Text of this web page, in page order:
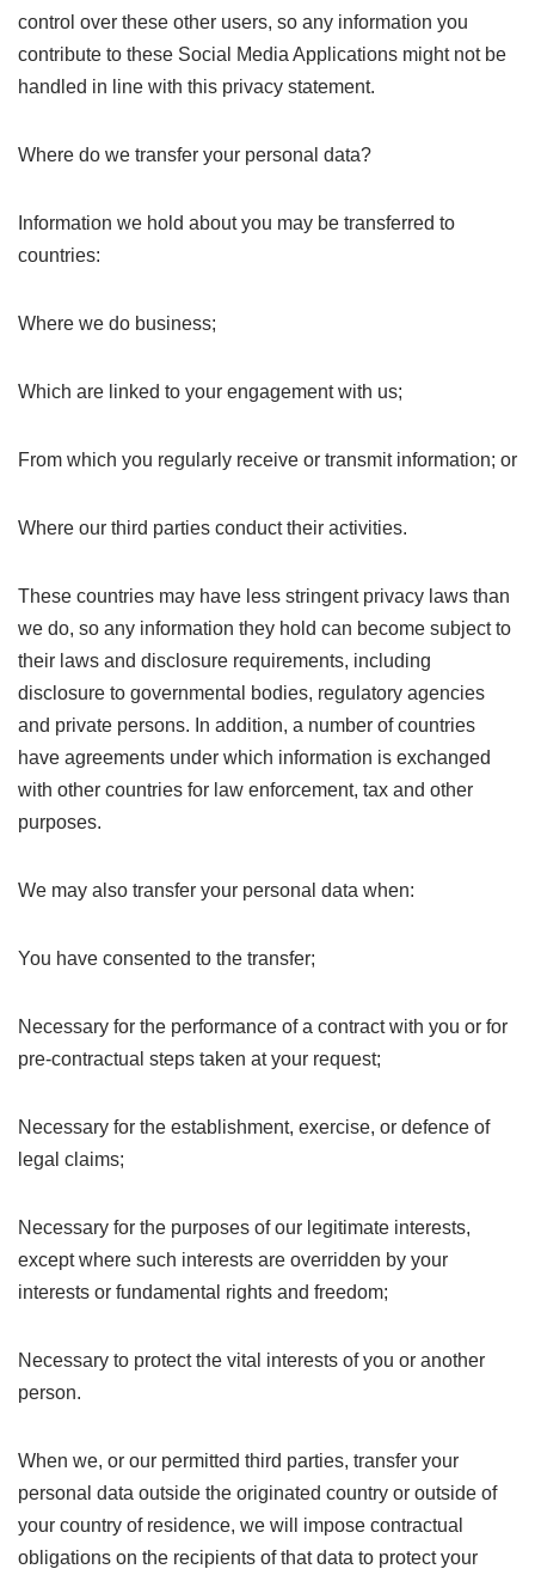
control over these other users, so any information you
contribute to these Social Media Applications might not be
handled in line with this privacy statement.
Where do we transfer your personal data?
Information we hold about you may be transferred to
countries:
Where we do business;
Which are linked to your engagement with us;
From which you regularly receive or transmit information; or
Where our third parties conduct their activities.
These countries may have less stringent privacy laws than
we do, so any information they hold can become subject to
their laws and disclosure requirements, including
disclosure to governmental bodies, regulatory agencies
and private persons. In addition, a number of countries
have agreements under which information is exchanged
with other countries for law enforcement, tax and other
purposes.
We may also transfer your personal data when:
You have consented to the transfer;
Necessary for the performance of a contract with you or for
pre-contractual steps taken at your request;
Necessary for the establishment, exercise, or defence of
legal claims;
Necessary for the purposes of our legitimate interests,
except where such interests are overridden by your
interests or fundamental rights and freedom;
Necessary to protect the vital interests of you or another
person.
When we, or our permitted third parties, transfer your
personal data outside the originated country or outside of
your country of residence, we will impose contractual
obligations on the recipients of that data to protect your